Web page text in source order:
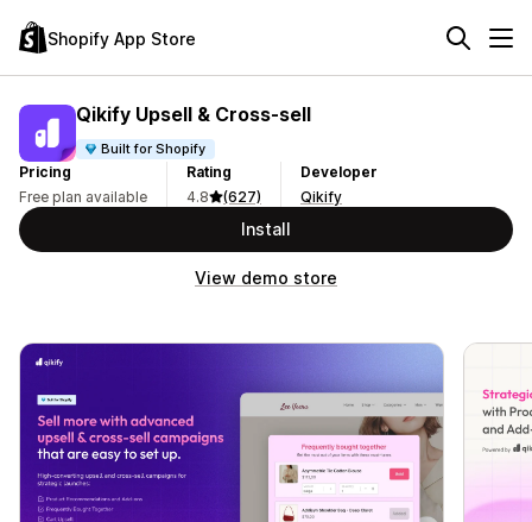
Shopify App Store
Qikify Upsell & Cross‑sell
Built for Shopify
Pricing
Free plan available
Rating
4.8
(627)
Developer
Qikify
Install
View demo store